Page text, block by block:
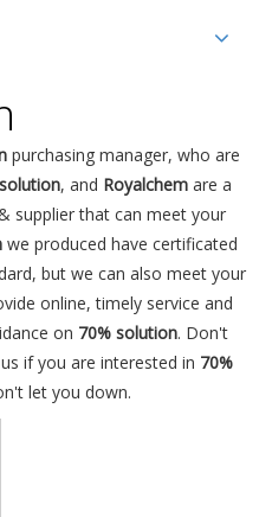
purchasing manager, who are
, and Royalchem are a
supplier that can meet your
we produced have certificated
but we can also meet your
online, timely service and
on 70% solution. Don't
if you are interested in 70%
let you down.